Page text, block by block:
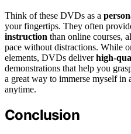
Think of these DVDs as a
your fingertips. They often
instruction than online courses,
pace without distractions. While
elements, DVDs deliverhigh-
demonstrations that help you
a great way to immerse myself in
anytime.
Conclusion